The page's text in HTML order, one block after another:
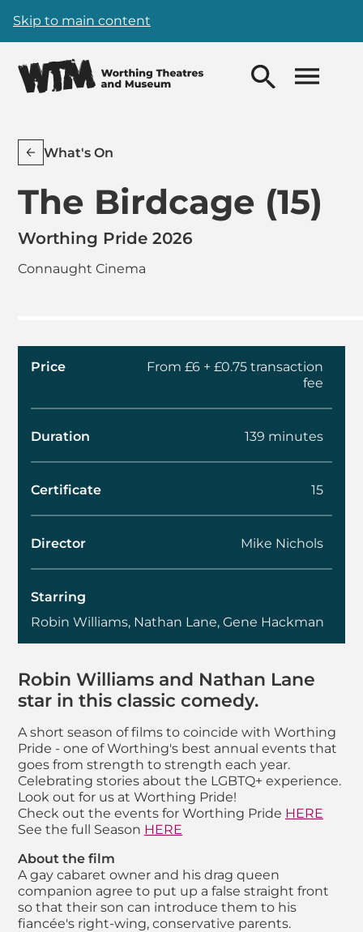
Skip to main content
The Birdcage (15)
What's On
Worthing Pride 2026
Connaught Cinema
About The Birdcage
Robin Williams and Nathan Lane
star in this classic comedy.
A short season of films to coincide with Worthing
Pride - one of Worthing's best annual events that
goes from strength to strength each year.
Celebrating stories about the LGBTQ+ experience.
Look out for us at Worthing Pride!
Check out the events for Worthing Pride HERE
See the full Season HERE
About the film
A gay cabaret owner and his drag queen
companion agree to put up a false straight front
so that their son can introduce them to his
fiancée's right-wing, conservative parents.
Price
From £6 + £0.75 transaction
fee
Duration 139 minutes
Certificate 15
Director Mike Nichols
Starring
Robin Williams, Nathan Lane, Gene Hackman